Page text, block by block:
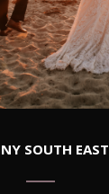
SOUTH EAST